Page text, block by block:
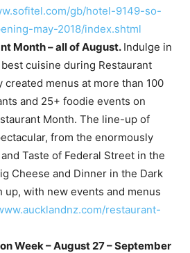
gb/hotel-9149-so-
may-2018/index.shtml
Month – all of August. Indulge in
best cuisine during Restaurant
created menus at more than 100
and 25+ foodie events on
Month. The line-up of
from the enormously
Taste of Federal Street in the
Cheese and Dinner in the Dark
up, with new events and menus
restaurant-
Week – August 27 – September